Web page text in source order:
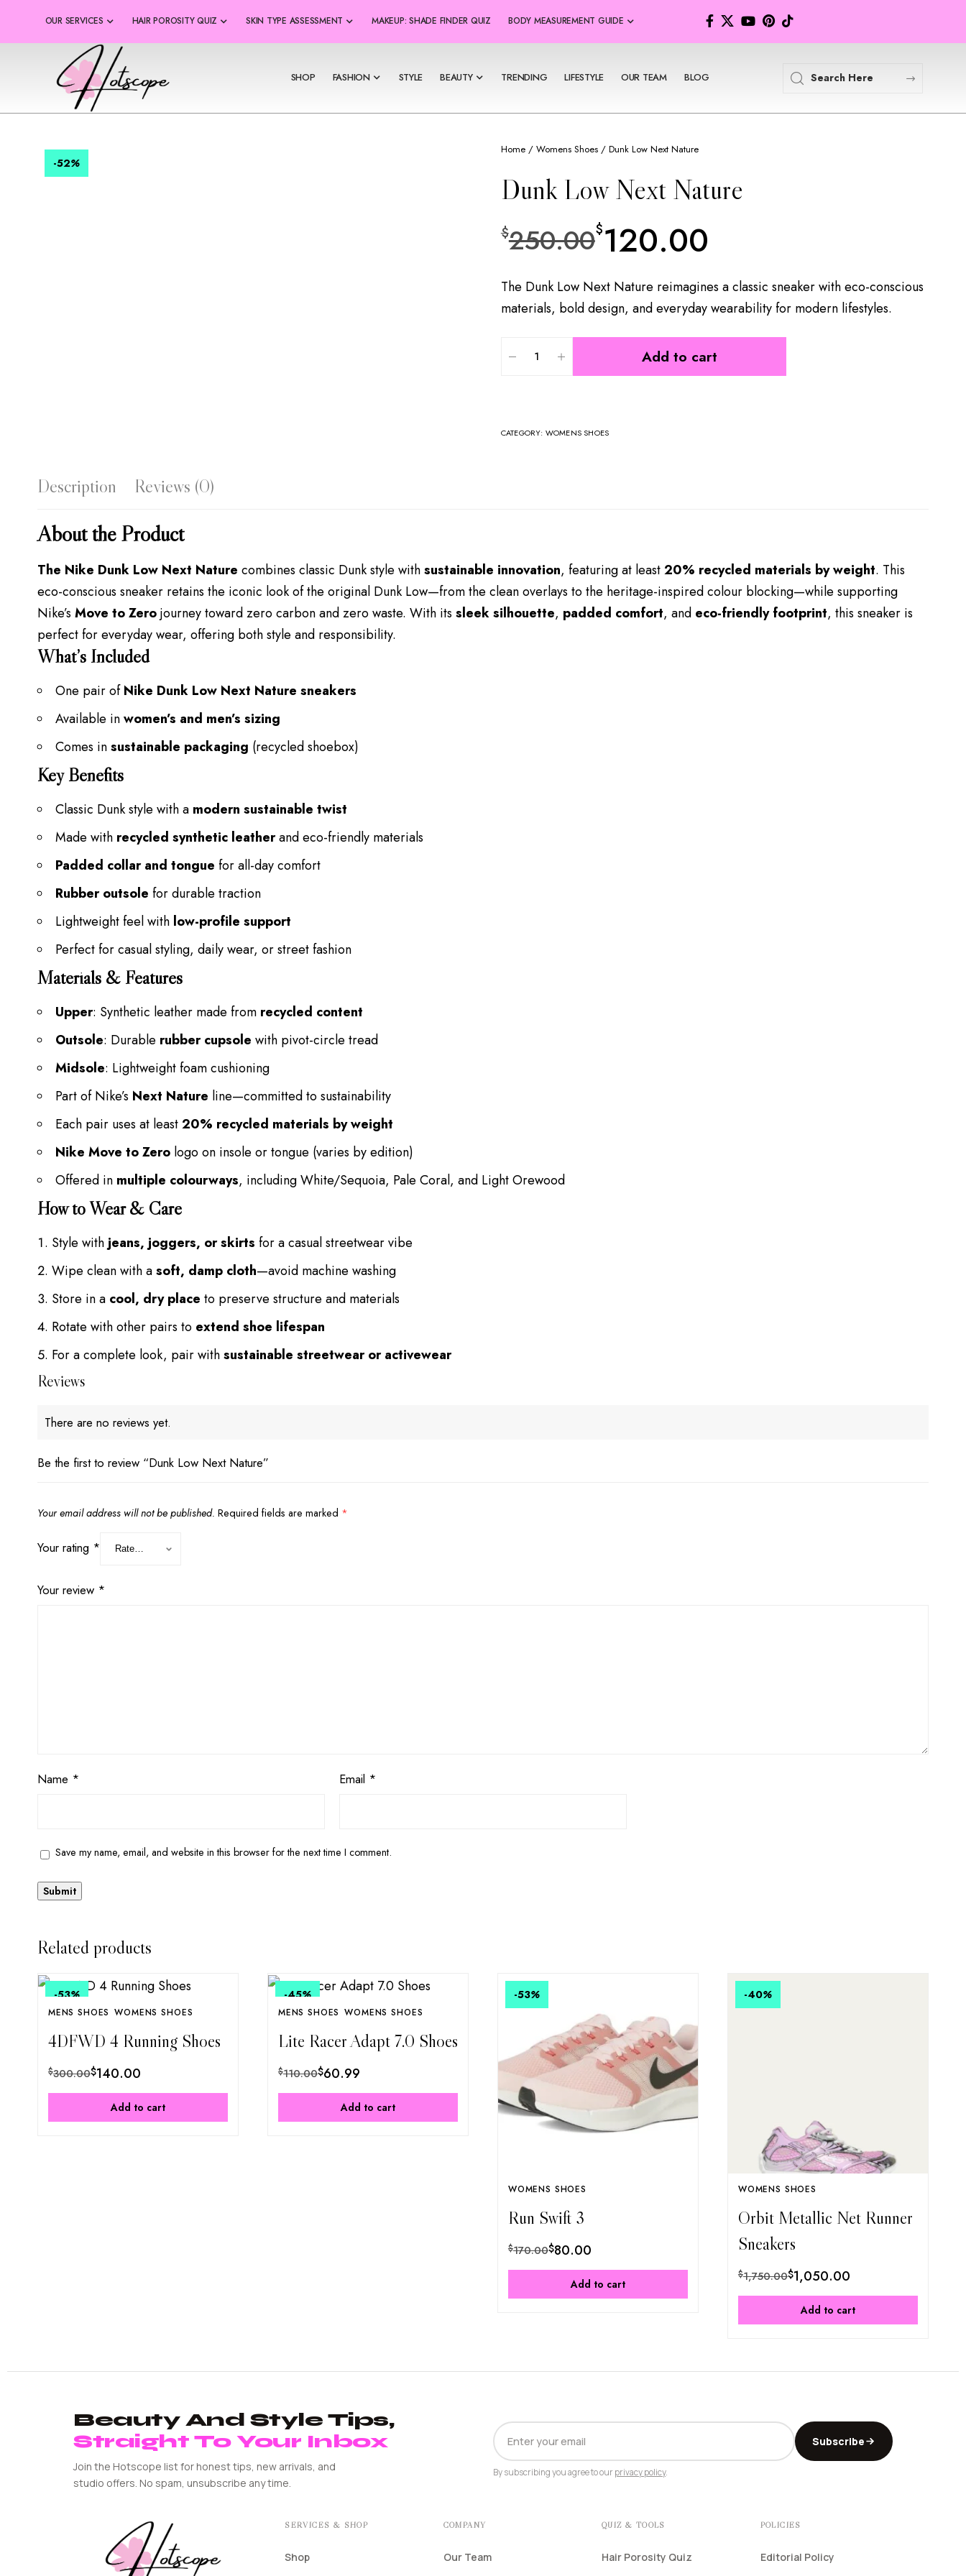
OUR SERVICES HAIR POROSITY QUIZ SKIN TYPE ASSESSMENT MAKEUP: SHADE FINDER QUIZ BODY MEASUREMENT GUIDE
SHOP FASHION STYLE BEAUTY TRENDING LIFESTYLE OUR TEAM BLOG
-52%
Home/ Womens Shoes/ Dunk Low Next Nature
Dunk Low Next Nature
$250.00$120.00
The Dunk Low Next Nature reimagines a classic sneaker with eco-conscious
materials, bold design, and everyday wearability for modern lifestyles.
Add to cart
CATEGORY: WOMENS SHOES
Description Reviews (0)
About the Product
The Nike Dunk Low Next Nature combines classic Dunk style withsustainable innovation, featuring at least20% recycled materials by weight. This
eco-conscious sneaker retains the iconic look of the original Dunk Low—from the clean overlays to the heritage-inspired colour blocking—while supporting
Nike’s Move to Zerojourney toward zero carbon and zero waste. With its sleek silhouette, padded comfort, and eco-friendly footprint, this sneaker is
perfect for everyday wear, offering both style and responsibility.
What’s Included
One pair ofNike Dunk Low Next Nature sneakers
Available inwomen’s and men’s sizing
Comes insustainable packaging (recycled shoebox)
Key Benefits
Classic Dunk style with a modern sustainable twist
Made with recycled synthetic leatherand eco-friendly materials
Padded collar and tongue for all-day comfort
Rubber outsole for durable traction
Lightweight feel with low-profile support
Perfect for casual styling, daily wear, or street fashion
Materials & Features
Upper: Synthetic leather made from recycled content
Outsole: Durable rubber cupsole with pivot-circle tread
Midsole: Lightweight foam cushioning
Part of Nike’s Next Nature line—committed to sustainability
Each pair uses at least20% recycled materials by weight
Nike Move to Zero logo on insole or tongue (varies by edition)
Offered in multiple colourways, including White/Sequoia, Pale Coral, and Light Orewood
How to Wear & Care
Style withjeans, joggers, or skirts for a casual streetwear vibe
Wipe clean with asoft, damp cloth—avoid machine washing
Store in a cool, dry place to preserve structure and materials
Rotate with other pairs to extend shoe lifespan
For a complete look, pair withsustainable streetwear or activewear
Reviews
There are no reviews yet.
Be the first to review “Dunk Low Next Nature”
Your email address will not be published. Required fields are marked *
Your rating *
Your review *
Name * Email *
Save my name, email, and website in this browser for the next time I comment.
Related products
-53%
MENS SHOES WOMENS SHOES
4DFWD 4 Running Shoes
$300.00$140.00
Add to cart
-45%
MENS SHOES WOMENS SHOES
Lite Racer Adapt 7.0 Shoes
$110.00$60.99
Add to cart
-53%
WOMENS SHOES
Run Swift 3
$170.00$80.00
Add to cart
-40%
WOMENS SHOES
Orbit Metallic Net Runner
Sneakers
$1,750.00$1,050.00
Add to cart
Beauty And Style Tips,
Straight To Your Inbox
Join the Hotscope list for honest tips, new arrivals, and
studio offers. No spam, unsubscribe any time.
EMAIL
ADDRESS
Subscribe
By subscribing you agree to our privacy policy.
SERVICES & SHOP
Shop
COMPANY
Our Team
QUIZ & TOOLS
Hair Porosity Quiz
POLICIES
Editorial Policy